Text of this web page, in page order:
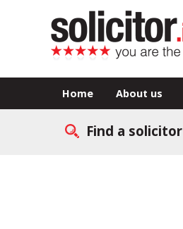
Home About us
Find a solicitor